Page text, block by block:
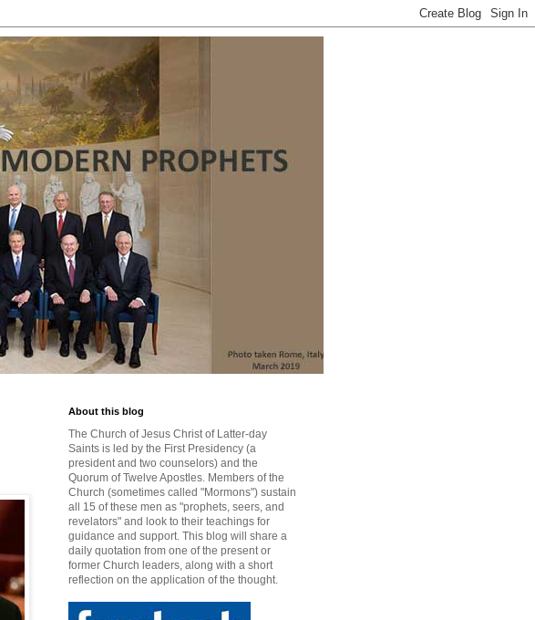
About this blog
The Church of Jesus Christ of Latter-day
Saints is led by the First Presidency (a
president and two counselors) and the
Quorum of Twelve Apostles. Members of the
Church (sometimes called "Mormons") sustain
all 15 of these men as "prophets, seers, and
revelators" and look to their teachings for
guidance and support. This blog will share a
daily quotation from one of the present or
former Church leaders, along with a short
reflection on the application of the thought.